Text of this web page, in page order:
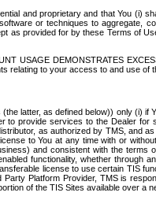
and proprietary and that You (i)
or techniques to aggregate,
as provided for by these Terms of
USAGE DEMONSTRATES
relating to your access to and use of
latter, as defined below)) only (i) if
provide services to the Dealer for
as authorized by TMS, and
to You at any time with or
and consistent with the terms
functionality, whether through
license to use certain TIS
Platform Provider, TMS is
of the TIS Sites available over a